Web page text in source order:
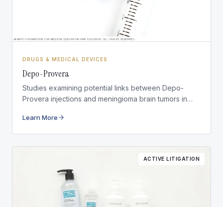
DRUGS & MEDICAL DEVICES
Depo-Provera
Studies examining potential links between Depo-
Provera injections and meningioma brain tumors in
Learn More
ACTIVE LITIGATION